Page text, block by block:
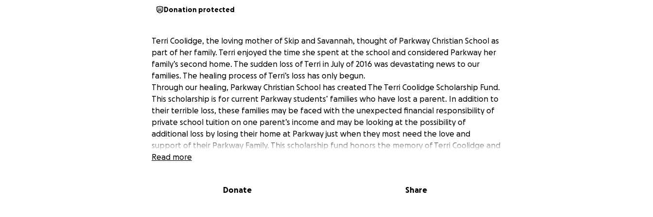
Donation protected
Terri Coolidge, the loving mother of Skip and Savannah, thought of Parkway Christian School as
part of her family. Terri enjoyed the time she spent at the school and considered Parkway her
family’s second home. The sudden loss of Terri in July of 2016 was devastating news to our
families. The healing process of Terri’s loss has only begun.
Through our healing, Parkway Christian School has created The Terri Coolidge Scholarship Fund.
This scholarship is for current Parkway students’ families who have lost a parent. In addition to
their terrible loss, these families may be faced with the unexpected financial responsibility of
private school tuition on one parent’s income and may be looking at the possibility of
additional loss by losing their home at Parkway just when they most need the love and
support of their Parkway Family. This scholarship fund honors the memory of Terri Coolidge and
her family. She was a kind, generous, and devoted mother committed to her children’s
As a close-knit community, we know there is always someone in need of a prayer, a hug, or a
Read more
Donate Share